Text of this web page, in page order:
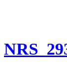
NRS